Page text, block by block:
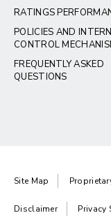
RATINGS
POLICIES AND
CONTROL
FREQUENTLY ASKED
QUESTIONS
Site Map
Disclaimer Privacy